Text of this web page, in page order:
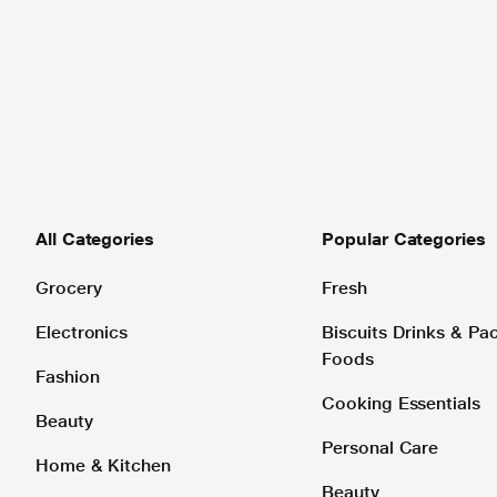
All Categories
Grocery
Electronics
Fashion
Beauty
Home & Kitchen
Popular Categories
Fresh
Biscuits Drinks &
Foods
Cooking Essentials
Personal Care
Beauty